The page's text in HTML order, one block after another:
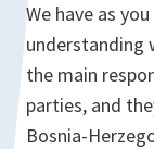
We have as
understanding
the main
parties, and
Bosnia-